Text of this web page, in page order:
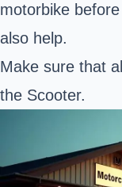
motorbike
also help.
Make sure that
the Scooter.